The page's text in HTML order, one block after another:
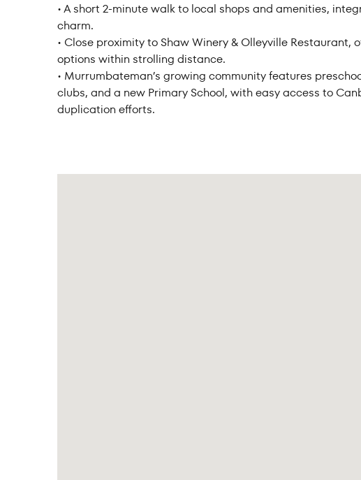
• A short 2-minute walk to local shops and amenities,
charm.
• Close proximity to Shaw Winery & Olleyville Restaurant,
options within strolling distance.
• Murrumbateman’s growing community features
clubs, and a new Primary School, with easy access to
duplication efforts.